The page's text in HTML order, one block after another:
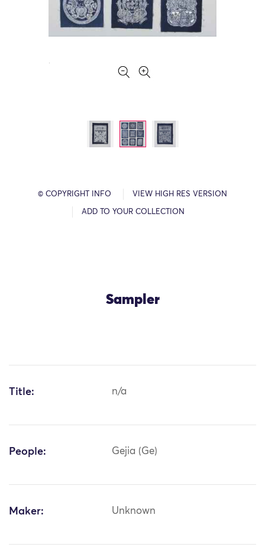
© COPYRIGHT INFO VIEW HIGH RES VERSION
ADD TO YOUR COLLECTION
Sampler
Title: n/a
People: Gejia (Ge)
Maker: Unknown